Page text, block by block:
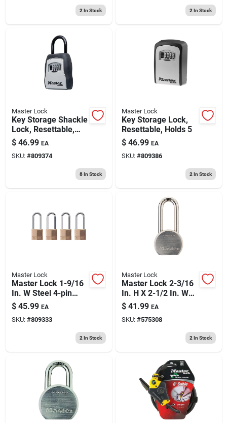
2 In Stock 2 In Stock
Master Lock
Key Storage Shackle
Lock, Resettable,
Holds 5
$ 46.99 EA
SKU: #809374
8In Stock
Master Lock
Key Storage Lock,
Resettable, Holds 5
$ 46.99 EA
SKU: #809386
2 In Stock
Master Lock
Master Lock 1-9/16
In. W Steel 4-pin
Cylinder Exterior
Padlock
$ 45.99 EA
SKU: #809333
2 In Stock
Master Lock
Master Lock 2-3/16
In. H X 2-1/2 In. W
Steel 5-pin Cylinder
Weather-resistant
Padlock
$ 41.99 EA
SKU: #575308
2 In Stock